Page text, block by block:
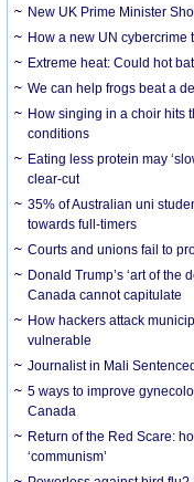
New UK Prime Minister
How a new UN cybercrime
Extreme heat: Could hot
We can help frogs beat a
How singing in a choir hits
conditions
Eating less protein may
clear-cut
35% of Australian uni
towards full-timers
Courts and unions fail to
Donald Trump’s ‘art of the
Canada cannot capitulate
How hackers attack
vulnerable
Journalist in Mali
5 ways to improve
Canada
Return of the Red Scare:
‘communism’